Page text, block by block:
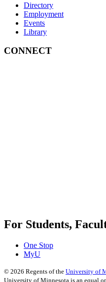
Directory
Employment
Events
Library
CONNECT
For Students,
One Stop
MyU
© 2026 Regents of the University of
University of Minnesota is an equal